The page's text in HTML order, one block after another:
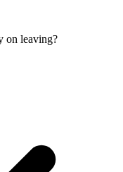
on leaving?